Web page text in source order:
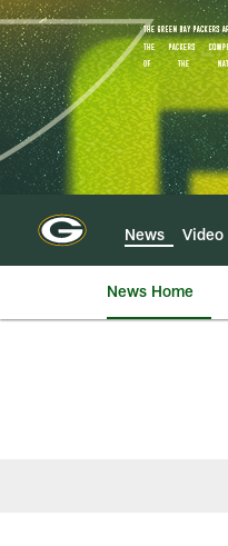
Skip
to
main
content
News Video
News Home